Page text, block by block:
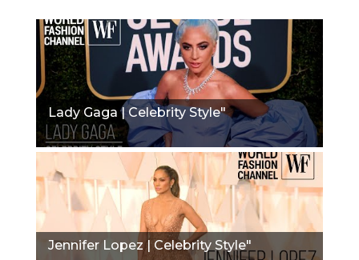
Lady Gaga | Celebrity Style"
Jennifer Lopez | Celebrity Style"